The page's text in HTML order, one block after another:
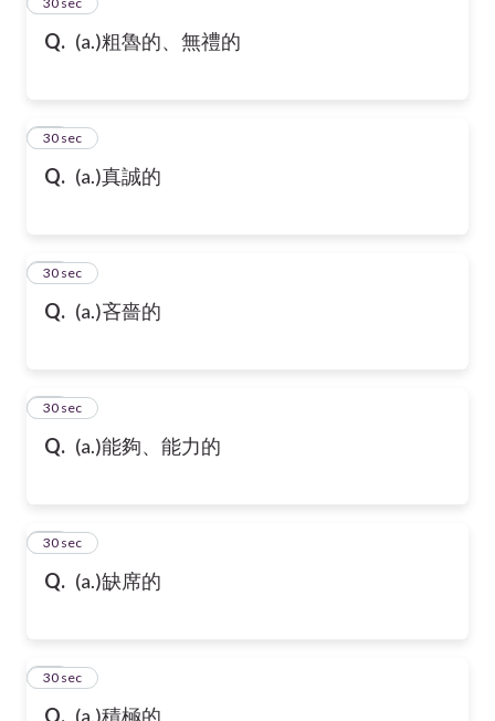
Q. (a.)粗魯的、無禮的
Q. (a.)真誠的
14
30 sec
Q. (a.)吝嗇的
15
30 sec
Q. (a.)能夠、能力的
16
30 sec
Q. (a.)缺席的
17
30 sec
Q. (a.)積極的
18
30 sec